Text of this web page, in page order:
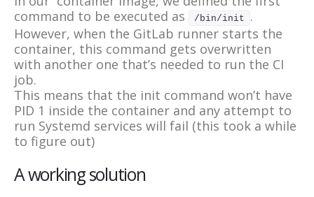
command to be executed as
/bin/init
.
However, when the GitLab runner starts the
container, this command gets overwritten
with another one that’s needed to run the CI
job.
This means that the init command won’t have
PID 1 inside the container and any attempt to
run Systemd services will fail (this took a while
to figure out)
A working solution